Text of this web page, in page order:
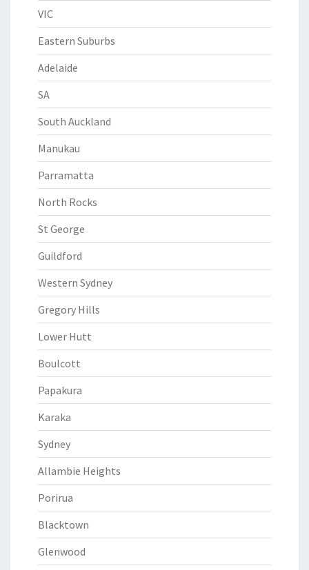
VIC
Eastern Suburbs
Adelaide
SA
South Auckland
Manukau
Parramatta
North Rocks
St George
Guildford
Western Sydney
Gregory Hills
Lower Hutt
Boulcott
Papakura
Karaka
Sydney
Allambie Heights
Porirua
Blacktown
Glenwood